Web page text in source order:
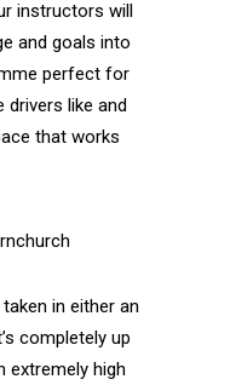
instructors will
and goals into
perfect for
drivers like and
that works
in either an
completely up
extremely high